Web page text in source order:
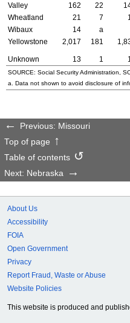
Valley
162 22
Wheatland
21 7
Wibaux
14 a
Yellowstone
2,017 181
Unknown 13 1
SOURCE: Social Security Administration,
a. Data not shown to avoid disclosure of
Previous: Missouri
Top of page
Table of contents
Next: Nebraska
About Us
Accessibility
FOIA
Open Government
Privacy
Report Fraud, Waste or Abuse
Website Policies
This website is produced and